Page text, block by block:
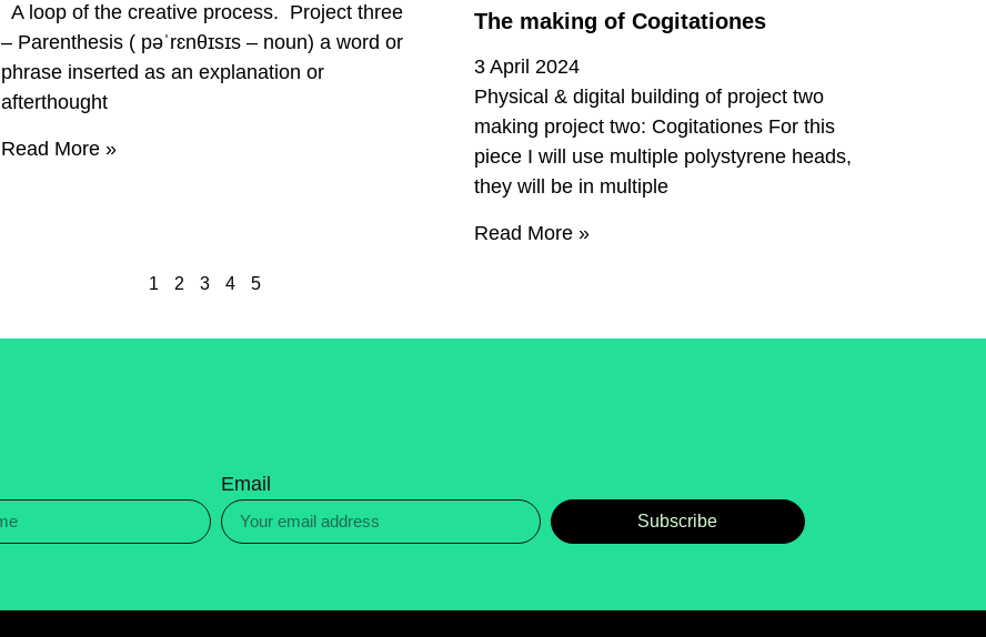
A loop of the creative process. Project three
– Parenthesis ( pəˈrɛnθɪsɪs – noun) a word or
phrase inserted as an explanation or
afterthought
Read More »
The making of Cogitationes
3 April 2024
Physical & digital building of project two
making project two: Cogitationes For this
piece I will use multiple polystyrene heads,
they will be in multiple
Read More »
1 2 3 4 5
Email
Subscribe